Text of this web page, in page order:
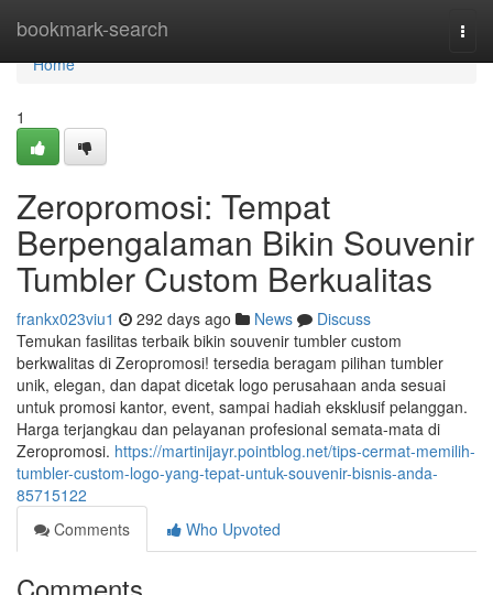
bookmark-search
Home
Home
1
Zeropromosi: Tempat
Berpengalaman Bikin Souvenir
Tumbler Custom Berkualitas
frankx023viu1 292 days ago News
Discuss
Temukan fasilitas terbaik bikin souvenir tumbler custom
berkwalitas di Zeropromosi! tersedia beragam pilihan tumbler
unik, elegan, dan dapat dicetak logo perusahaan anda sesuai
untuk promosi kantor, event, sampai hadiah eksklusif pelanggan.
Harga terjangkau dan pelayanan profesional semata-mata di
Zeropromosi. https://martinijayr.pointblog.net/tips-cermat-memilih-
tumbler-custom-logo-yang-tepat-untuk-souvenir-bisnis-anda-
85715122
Comments
Who Upvoted